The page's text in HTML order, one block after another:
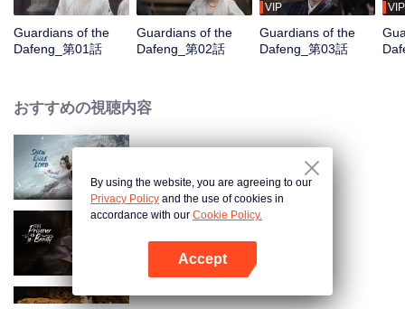
Guardians of the
Dafeng_第01話
Guardians of the
Dafeng_第02話
VIP
Guardians of the
Dafeng_第03話
VIP
おすすめの視聴内容
The Prisoner of Beauty
By using the website, you are agreeing to our
Privacy Policy and the use of cookies in
accordance with our Cookie Policy.
Accept